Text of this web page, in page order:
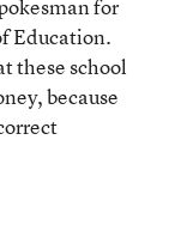
for
Education.
these school
because